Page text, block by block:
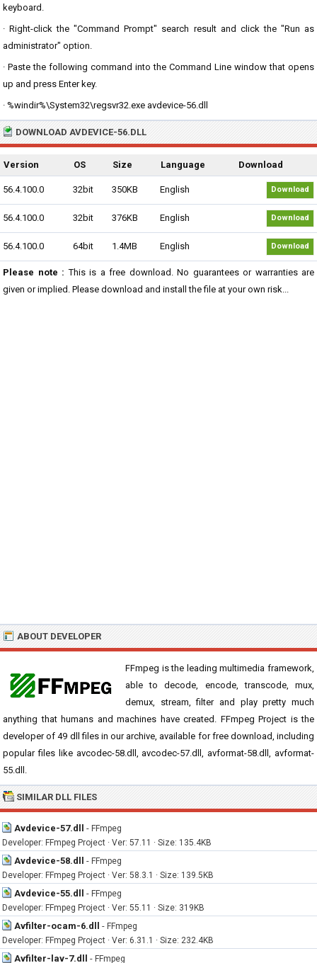
keyboard.
· Right-click the "Command Prompt" search result and click the "Run as
administrator" option.
· Paste the following command into the Command Line window that opens
up and press Enter key.
· %windir%\System32\regsvr32.exe avdevice-56.dll
DOWNLOAD AVDEVICE-56.DLL
Version OS Size Language Download
56.4.100.0 32bit 350KB English Download
56.4.100.0 32bit 376KB English Download
56.4.100.0 64bit 1.4MB English Download
Please note : This is a free download. No guarantees or warranties are
given or implied. Please download and install the file at your own risk...
ABOUT DEVELOPER
FFmpeg is the leading multimedia framework,
able to decode, encode, transcode, mux,
demux, stream, filter and play pretty much
anything that humans and machines have created. FFmpeg Project is the
developer of 49 dll files in our archive, available for free download, including
popular files like avcodec-58.dll, avcodec-57.dll, avformat-58.dll, avformat-
55.dll.
SIMILAR DLL FILES
Avdevice-57.dll - FFmpeg
Developer: FFmpeg Project · Ver: 57.11 · Size: 135.4KB
Avdevice-58.dll - FFmpeg
Developer: FFmpeg Project · Ver: 58.3.1 · Size: 139.5KB
Avdevice-55.dll - FFmpeg
Developer: FFmpeg Project · Ver: 55.11 · Size: 319KB
Avfilter-ocam-6.dll - FFmpeg
Developer: FFmpeg Project · Ver: 6.31.1 · Size: 232.4KB
Avfilter-lav-7.dll - FFmpeg